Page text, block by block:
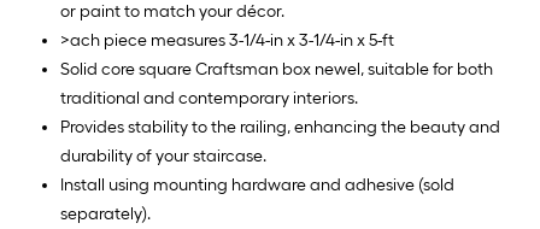
or paint to match your décor.
>ach piece measures 3-1/4-in x 3-1/4-in x 5-ft
Solid core square Craftsman box newel, suitable for both
traditional and contemporary interiors.
Provides stability to the railing, enhancing the beauty and
durability of your staircase.
Install using mounting hardware and adhesive (sold
separately).